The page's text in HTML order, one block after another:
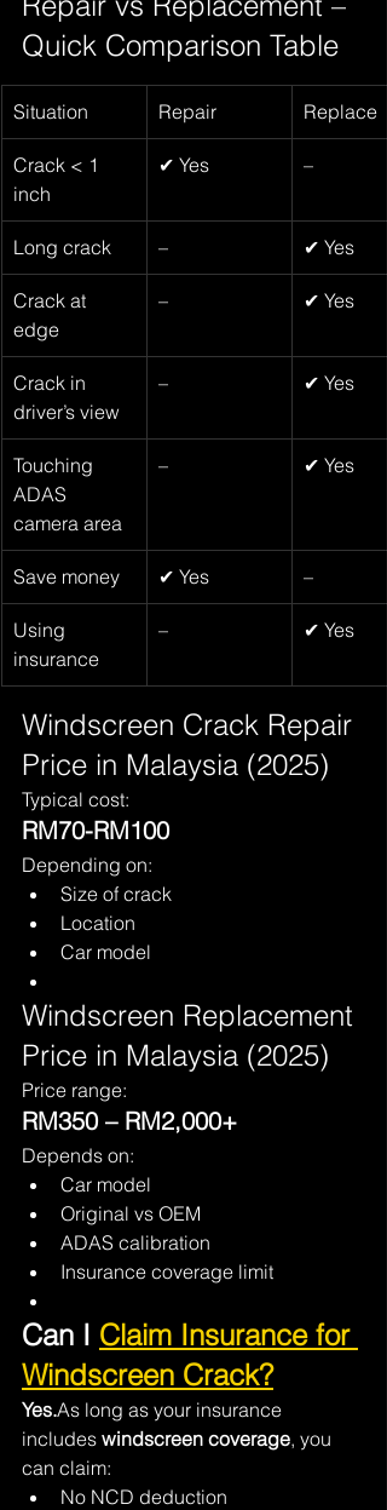
Quick Comparison Table
Situation Repair Replace
Crack < 1
inch
✔ Yes –
Long crack – ✔ Yes
Crack at
edge
– ✔ Yes
Crack in
driver’s view
– ✔ Yes
Touching
ADAS
camera area
– ✔ Yes
Save money ✔ Yes –
Using
insurance
– ✔ Yes
Windscreen Crack Repair
Price in Malaysia (2025)
Typical cost:
RM70-RM100
Depending on:
Size of crack
Location
Car model
Windscreen Replacement
Price in Malaysia (2025)
Price range:
RM350 – RM2,000+
Depends on:
Car model
Original vs OEM
ADAS calibration
Insurance coverage limit
Can I Claim Insurance for
Windscreen Crack?
Yes.As long as your insurance
includes windscreen coverage, you
can claim:
No NCD deduction